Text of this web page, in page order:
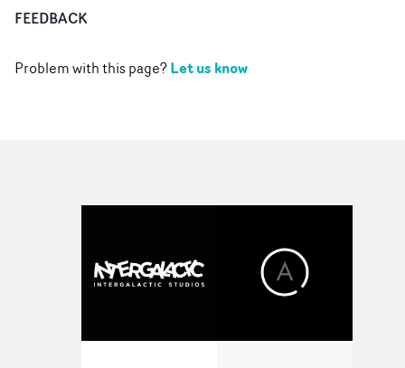
FEEDBACK
Problem with this page?Let us know